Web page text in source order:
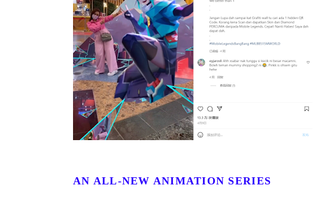
AN ALL-NEW ANIMATION SERIES